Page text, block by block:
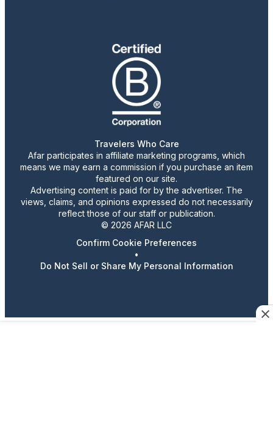
Travelers Who Care
Afar participates in affiliate marketing programs, which
means we may earn a commission if you purchase an item
featured on our site.
Advertising content is paid for by the advertiser. The
views, claims, and opinions expressed do not necessarily
reflect those of our staff or publication.
© 2026 AFAR LLC
Confirm Cookie Preferences
•
Do Not Sell or Share My Personal Information